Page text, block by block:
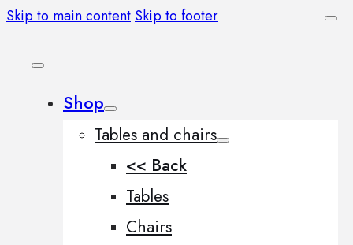
Skip to main content Skip to footer
Shop
Tables and chairs
<< Back
Tables
Chairs